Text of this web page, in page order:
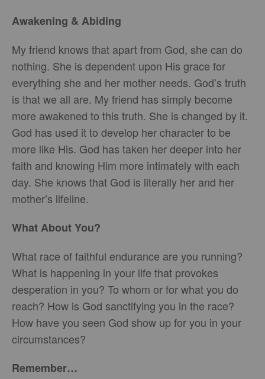
Awakening & Abiding
My friend knows that apart from God, she can do
nothing. She is dependent upon His grace for
everything she and her mother needs. God’s truth
is that we all are. My friend has simply become
more awakened to this truth. She is changed by it.
God has used it to develop her character to be
more like His. God has taken her deeper into her
faith and knowing Him more intimately with each
day. She knows that God is literally her and her
mother’s lifeline.
What About You?
What race of faithful endurance are you running?
What is happening in your life that provokes
desperation in you? To whom or for what you do
reach? How is God sanctifying you in the race?
How have you seen God show up for you in your
circumstances?
Remember…